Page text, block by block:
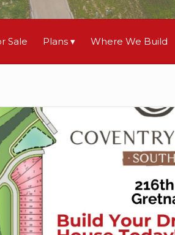
Sale Plans Where We Build